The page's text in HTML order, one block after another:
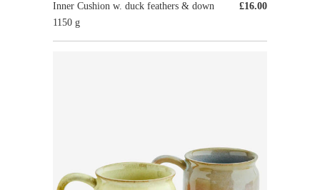
£16.00
Inner Cushion w. duck feathers & down
1150 g